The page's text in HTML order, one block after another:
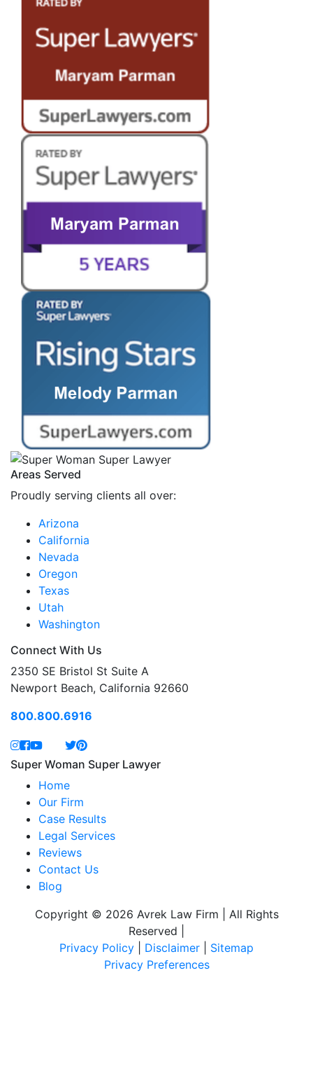
Areas Served
Proudly serving clients all over:
Arizona
California
Nevada
Oregon
Texas
Utah
Washington
Connect With Us
2350 SE Bristol St Suite A
Newport Beach, California 92660
800.800.6916
Super Woman Super Lawyer
Home
Our Firm
Case Results
Legal Services
Reviews
Contact Us
Blog
Copyright © 2026 Avrek Law Firm | All Rights
Reserved
Privacy Policy
Disclaimer
Sitemap
Privacy Preferences